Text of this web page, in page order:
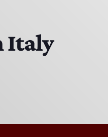
Italy